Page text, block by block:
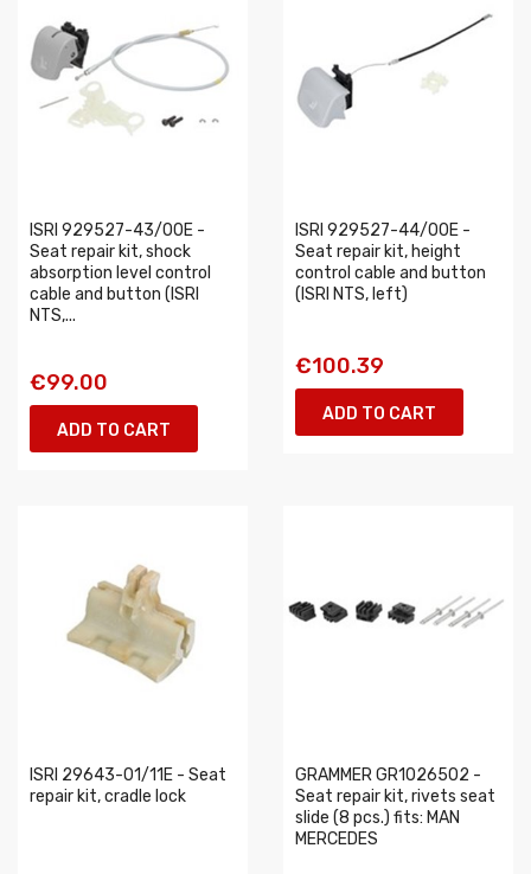
ISRI 929527-43/00E -
Seat repair kit, shock
absorption level control
cable and button (ISRI
NTS,...
€99.00
ADD TO CART
ISRI 929527-44/00E -
Seat repair kit, height
control cable and button
(ISRI NTS, left)
€100.39
ADD TO CART
ISRI 29643-01/11E - Seat
repair kit, cradle lock
GRAMMER GR1026502 -
Seat repair kit, rivets seat
slide (8 pcs.) fits: MAN
MERCEDES